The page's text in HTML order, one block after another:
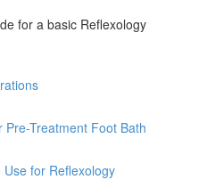
for a basic Reflexology
Pre-Treatment Foot Bath
for Reflexology